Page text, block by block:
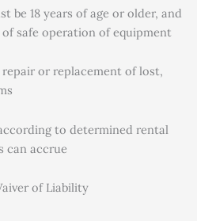
be 18 years of age or older, and
safe operation of equipment
or replacement of lost,
to determined rental
can accrue
of Liability